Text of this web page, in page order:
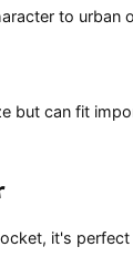
to urban
but can fit
it's